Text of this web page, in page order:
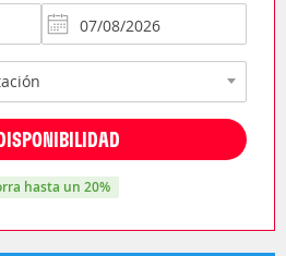
hasta un 20%